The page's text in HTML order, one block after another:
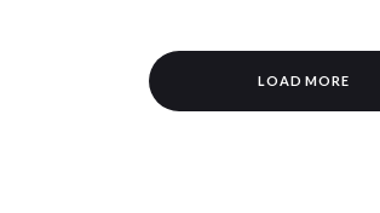
LOAD MORE